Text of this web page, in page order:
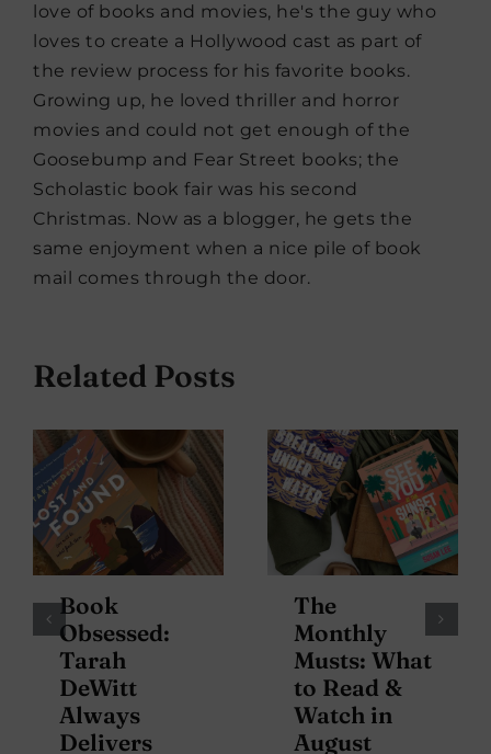
love of books and movies, he's the guy who
loves to create a Hollywood cast as part of
the review process for his favorite books.
Growing up, he loved thriller and horror
movies and could not get enough of the
Goosebump and Fear Street books; the
Scholastic book fair was his second
Christmas. Now as a blogger, he gets the
same enjoyment when a nice pile of book
mail comes through the door.
Related Posts
Book
Obsessed:
Tarah
DeWitt
Always
Delivers
The
Monthly
Musts: What
to Read &
Watch in
August